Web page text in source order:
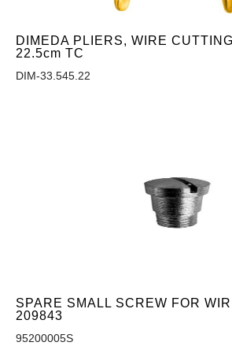
DIMEDA PLIERS, WIRE
22.5cm TC
DIM-33.545.22
SPARE SMALL SCREW FOR
209843
95200005S